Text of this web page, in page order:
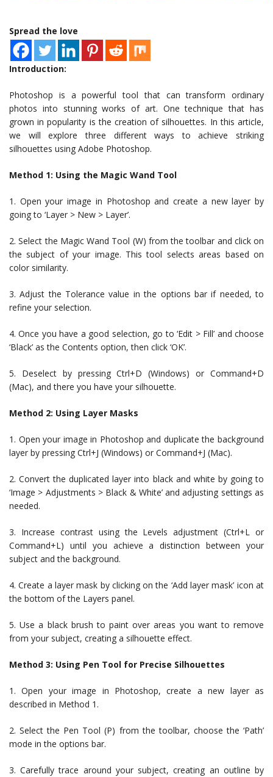
Spread the love
Introduction:
Photoshop is a powerful tool that can transform ordinary
photos into stunning works of art. One technique that has
grown in popularity is the creation of silhouettes. In this article,
we will explore three different ways to achieve striking
silhouettes using Adobe Photoshop.
Method 1: Using the Magic Wand Tool
1. Open your image in Photoshop and create a new layer by
going to ‘Layer > New > Layer’.
2. Select the Magic Wand Tool (W) from the toolbar and click on
the subject of your image. This tool selects areas based on
color similarity.
3. Adjust the Tolerance value in the options bar if needed, to
refine your selection.
4. Once you have a good selection, go to ‘Edit > Fill’ and choose
‘Black’ as the Contents option, then click ‘OK’.
5. Deselect by pressing Ctrl+D (Windows) or Command+D
(Mac), and there you have your silhouette.
Method 2: Using Layer Masks
1. Open your image in Photoshop and duplicate the background
layer by pressing Ctrl+J (Windows) or Command+J (Mac).
2. Convert the duplicated layer into black and white by going to
‘Image > Adjustments > Black & White’ and adjusting settings as
needed.
3. Increase contrast using the Levels adjustment (Ctrl+L or
Command+L) until you achieve a distinction between your
subject and the background.
4. Create a layer mask by clicking on the ‘Add layer mask’ icon at
the bottom of the Layers panel.
5. Use a black brush to paint over areas you want to remove
from your subject, creating a silhouette effect.
Method 3: Using Pen Tool for Precise Silhouettes
1. Open your image in Photoshop, create a new layer as
described in Method 1.
2. Select the Pen Tool (P) from the toolbar, choose the ‘Path’
mode in the options bar.
3. Carefully trace around your subject, creating an outline by